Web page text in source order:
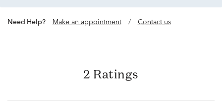
Need Help? Make an appointment / Contact us
2 Ratings